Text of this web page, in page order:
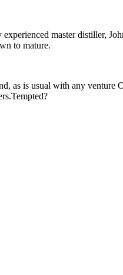
master distiller,
to mature.
as is usual with any